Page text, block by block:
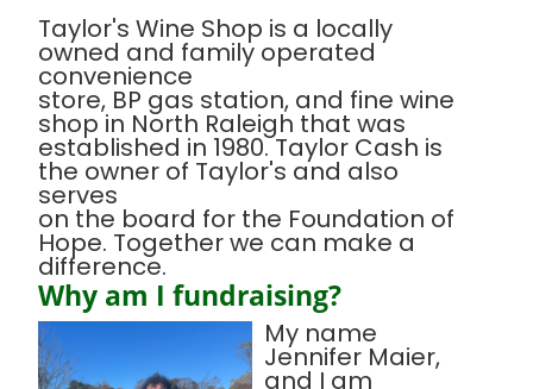
Taylor's Wine Shop is a locally
owned and family operated
convenience
store, BP gas station, and fine wine
shop in North Raleigh that was
established in 1980. Taylor Cash is
the owner of Taylor's and also
serves
on the board for the Foundation of
Hope. Together we can make a
difference.
Why am I fundraising?
My name
Jennifer Maier,
and I am